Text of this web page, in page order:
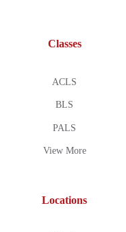
Classes
ACLS
BLS
PALS
View More
Locations